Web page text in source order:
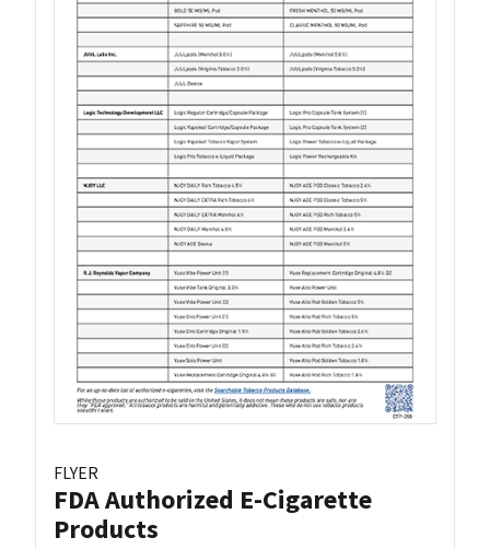
FLYER
FDA Authorized E-Cigarette
Products